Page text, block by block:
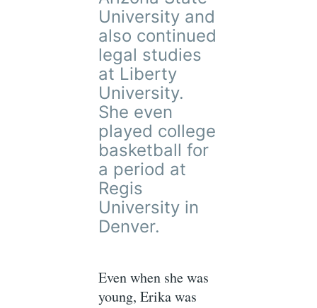
University and
also continued
legal studies
at Liberty
University.
She even
played college
basketball for
a period at
Regis
University in
Denver.
Even when she was
young, Erika was